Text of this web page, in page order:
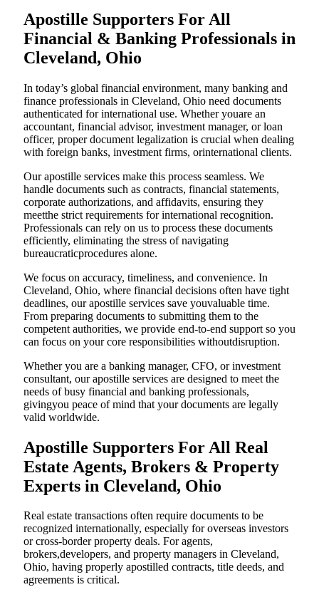
Apostille Supporters For All
Financial & Banking Professionals in
Cleveland, Ohio
In today’s global financial environment, many banking and
finance professionals in Cleveland, Ohio need documents
authenticated for international use. Whether youare an
accountant, financial advisor, investment manager, or loan
officer, proper document legalization is crucial when dealing
with foreign banks, investment firms, orinternational clients.
Our apostille services make this process seamless. We
handle documents such as contracts, financial statements,
corporate authorizations, and affidavits, ensuring they
meetthe strict requirements for international recognition.
Professionals can rely on us to process these documents
efficiently, eliminating the stress of navigating
bureaucraticprocedures alone.
We focus on accuracy, timeliness, and convenience. In
Cleveland, Ohio, where financial decisions often have tight
deadlines, our apostille services save youvaluable time.
From preparing documents to submitting them to the
competent authorities, we provide end-to-end support so you
can focus on your core responsibilities withoutdisruption.
Whether you are a banking manager, CFO, or investment
consultant, our apostille services are designed to meet the
needs of busy financial and banking professionals,
givingyou peace of mind that your documents are legally
valid worldwide.
Apostille Supporters For All Real
Estate Agents, Brokers & Property
Experts in Cleveland, Ohio
Real estate transactions often require documents to be
recognized internationally, especially for overseas investors
or cross-border property deals. For agents,
brokers,developers, and property managers in Cleveland,
Ohio, having properly apostilled contracts, title deeds, and
agreements is critical.